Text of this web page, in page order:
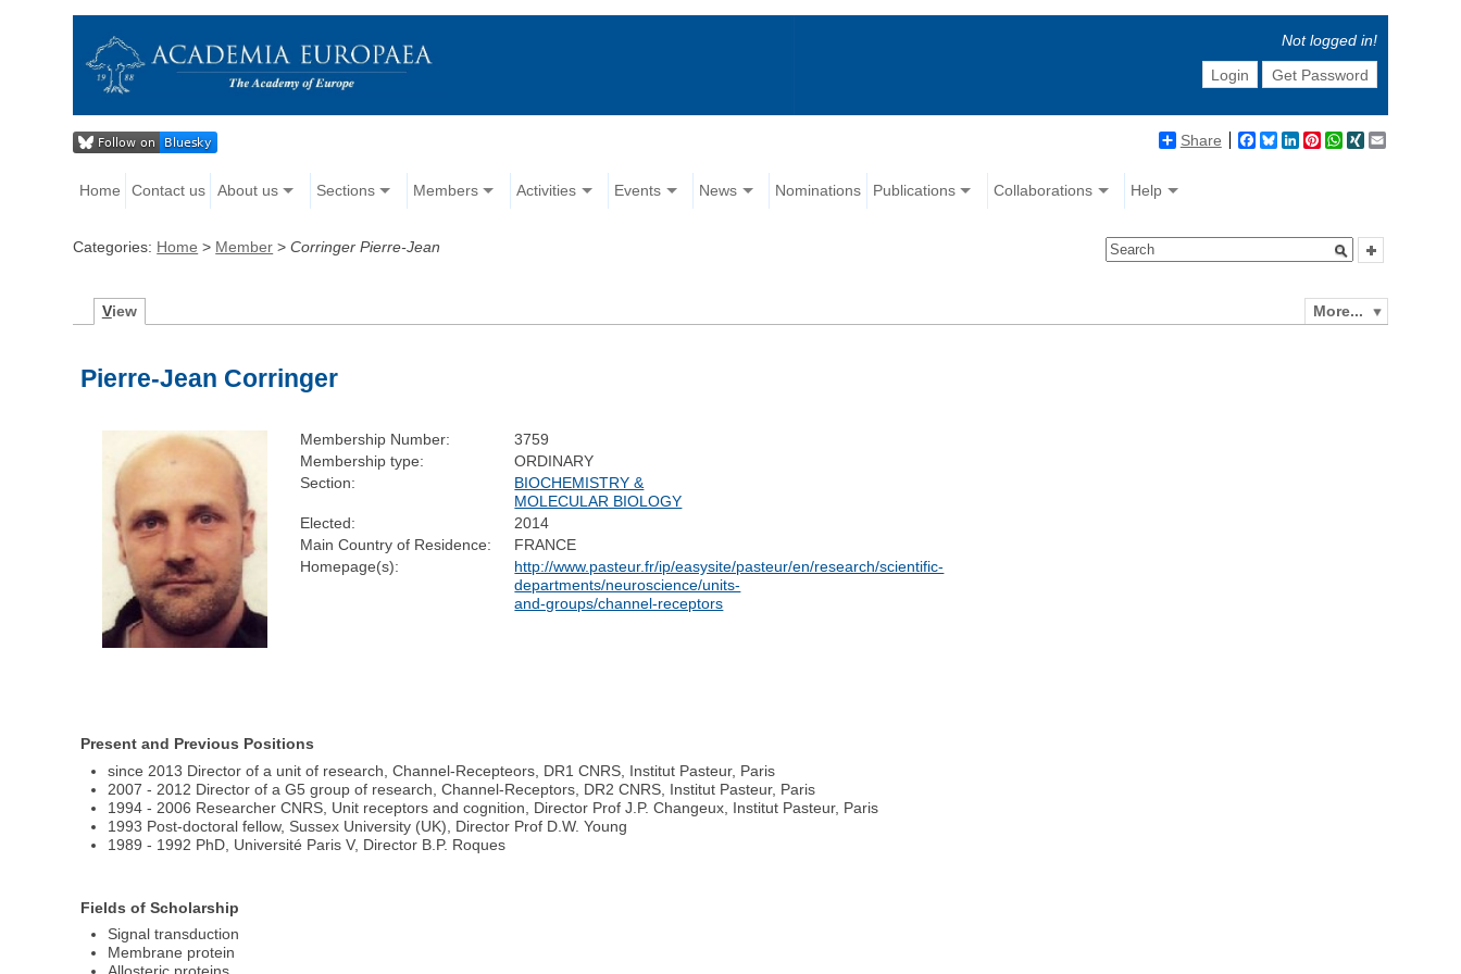
Not logged in!
Login
Get Password
Share Facebook
BlueskyLinkedIn
Pinterest
WhatsApp
XING
Home Contact us About us Sections Members Activities Events News Nominations Publications Collaborations Help
Categories: Home > Member >Corringer Pierre-Jean
More...
View
Pierre-Jean Corringer
Membership Number:
3759
Membership type:
ORDINARY
Section:
BIOCHEMISTRY &
MOLECULAR BIOLOGY
Elected:
2014
Main Country of Residence:
FRANCE
Homepage(s):
http://www.pasteur.fr/ip/easysite/pasteur/en/research/scientific-
departments/neuroscience/units-
and-groups/channel-receptors
Present and Previous Positions
since 2013 Director of a unit of research, Channel-Recepteors, DR1 CNRS, Institut Pasteur, Paris
2007 - 2012 Director of a G5 group of research, Channel-Receptors, DR2 CNRS, Institut Pasteur, Paris
1994 - 2006 Researcher CNRS, Unit receptors and cognition, Director Prof J.P. Changeux, Institut Pasteur, Paris
1993 Post-doctoral fellow, Sussex University (UK), Director Prof D.W. Young
1989 - 1992 PhD, Université Paris V, Director B.P. Roques
Fields of Scholarship
Signal transduction
Membrane protein